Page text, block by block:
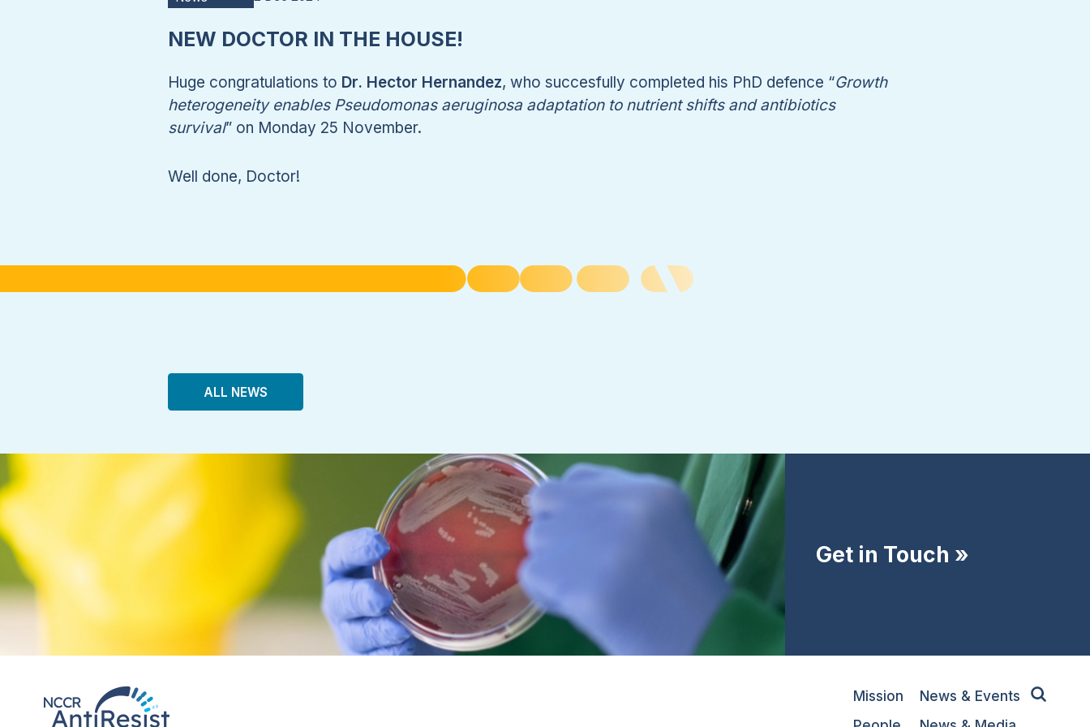
NEW DOCTOR IN THE HOUSE!
Huge congratulations to Dr. Hector Hernandez, who succesfully completed his PhD defence “Growth
heterogeneity enables Pseudomonas aeruginosa adaptation to nutrient shifts and antibiotics
survival” on Monday 25 November.
Well done, Doctor!
ALL NEWS
Get in Touch »
Mission
News & Events